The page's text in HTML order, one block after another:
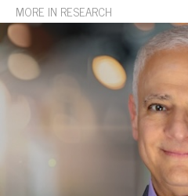
MORE IN RESEARCH